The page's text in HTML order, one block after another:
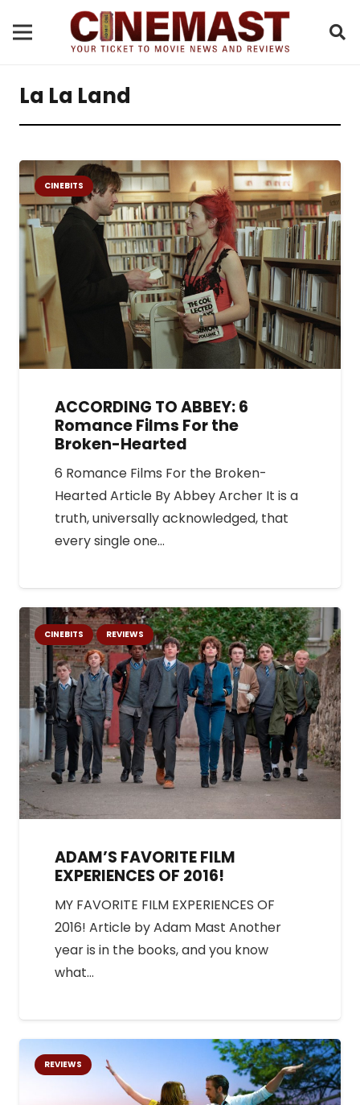
La La Land
CINEBITS
ACCORDING TO ABBEY: 6
Romance Films For the
Broken-Hearted
6 Romance Films For the Broken-
Hearted Article By Abbey Archer It is a
truth, universally acknowledged, that
every single one…
CINEBITS REVIEWS
ADAM’S FAVORITE FILM
EXPERIENCES OF 2016!
MY FAVORITE FILM EXPERIENCES OF
2016! Article by Adam Mast Another
year is in the books, and you know
what…
REVIEWS